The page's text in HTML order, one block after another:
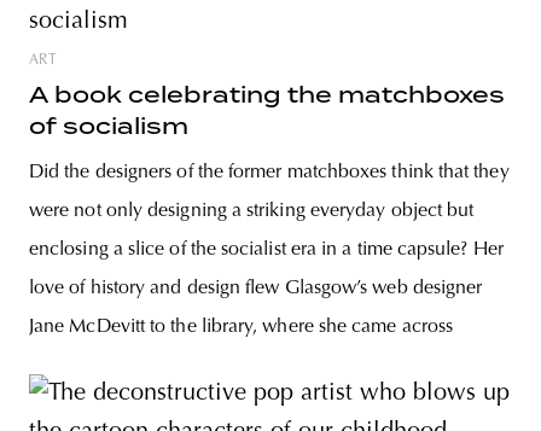
ART
A book celebrating the matchboxes
of socialism
Did the designers of the former matchboxes think that they
were not only designing a striking everyday object but
enclosing a slice of the socialist era in a time capsule? Her
love of history and design flew Glasgow’s web designer
Jane McDevitt to the library, where she came across